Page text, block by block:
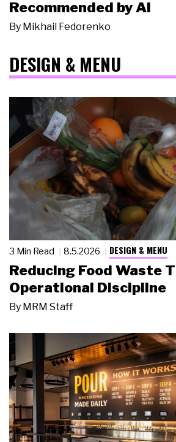
Recommended by AI
By Mikhail Fedorenko
DESIGN & MENU
3 Min Read 8.5.2026 DESIGN & MENU
Reducing Food Waste
Operational Discipline
By MRM Staff